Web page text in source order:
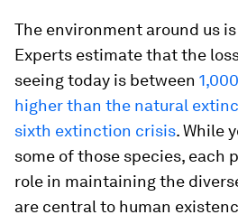
The environment around us
Experts estimate that the
seeing today is between
higher than the natural
sixth extinction crisis. While
some of those species, each
role in maintaining the
are central to human